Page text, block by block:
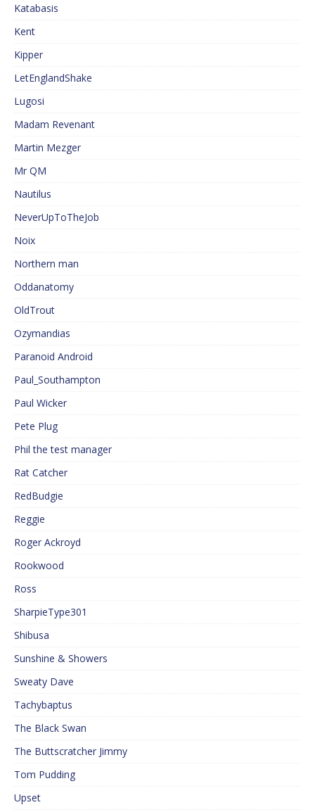
Katabasis
Kent
Kipper
LetEnglandShake
Lugosi
Madam Revenant
Martin Mezger
Mr QM
Nautilus
NeverUpToTheJob
Noix
Northern man
Oddanatomy
OldTrout
Ozymandias
Paranoid Android
Paul_Southampton
Paul Wicker
Pete Plug
Phil the test manager
Rat Catcher
RedBudgie
Reggie
Roger Ackroyd
Rookwood
Ross
SharpieType301
Shibusa
Sunshine & Showers
Sweaty Dave
Tachybaptus
The Black Swan
The Buttscratcher Jimmy
Tom Pudding
Upset